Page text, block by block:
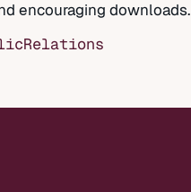
encouraging downloads.